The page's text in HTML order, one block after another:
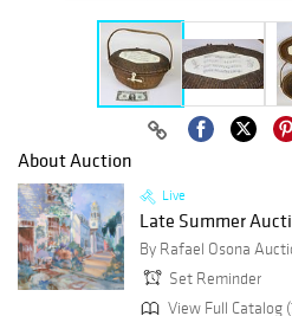
About Auction
Live
Late Summer
By Rafael Osona
Set Reminder
View Full Catalog